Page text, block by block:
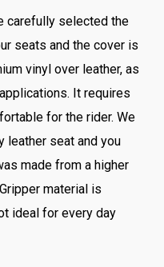
carefully selected the
seats and the cover is
vinyl over leather, as
It requires
for the rider. We
leather seat and you
made from a higher
material is
ideal for every day